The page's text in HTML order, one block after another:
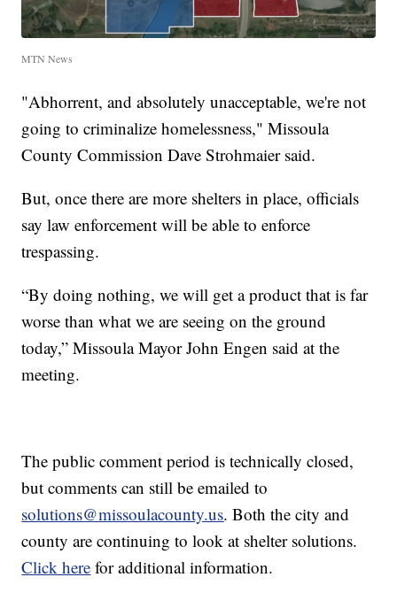
MTN News
"Abhorrent, and absolutely unacceptable, we're not
going to criminalize homelessness," Missoula
County Commission Dave Strohmaier said.
But, once there are more shelters in place, officials
say law enforcement will be able to enforce
trespassing.
“By doing nothing, we will get a product that is far
worse than what we are seeing on the ground
today,” Missoula Mayor John Engen said at the
meeting.
The public comment period is technically closed,
but comments can still be emailed to
solutions@missoulacounty.us. Both the city and
county are continuing to look at shelter solutions.
Click here for additional information.